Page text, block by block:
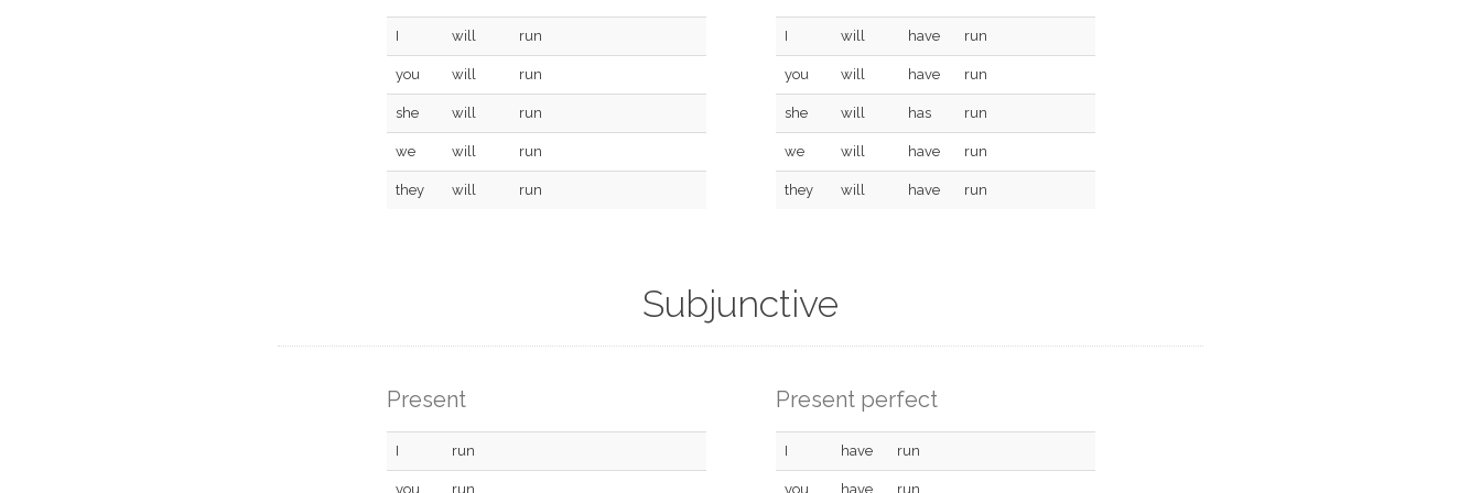
I will run
you will run
she will run
we will run
they will run
I will have run
you will have run
she will has run
we will have run
they will have run
Subjunctive
Present
I run
you run
Present perfect
I have run
you have run